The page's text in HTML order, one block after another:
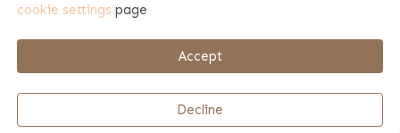
Product information
Payment & shipping
cookie settings page
Accept
Decline